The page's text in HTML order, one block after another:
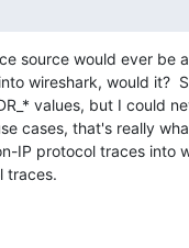
source would ever be
wireshark, would it?
values, but I could
cases, that's really
IP protocol traces into
traces.